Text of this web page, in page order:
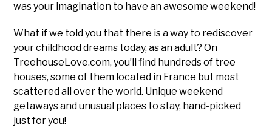
was your imagination to have an awesome weekend!
What if we told you that there is a way to rediscover
your childhood dreams today, as an adult? On
TreehouseLove.com, you’ll find hundreds of tree
houses, some of them located in France but most
scattered all over the world. Unique weekend
getaways and unusual places to stay, hand-picked
just for you!